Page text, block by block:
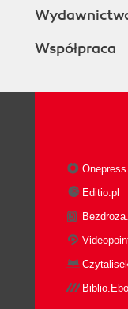
Współpraca
Editio.pl